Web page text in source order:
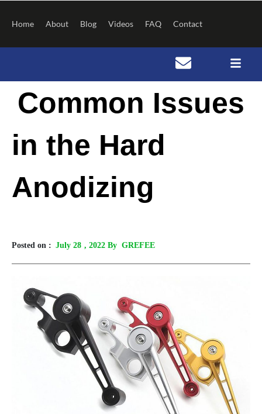
content
Home About Blog Videos FAQ Contact
Common Issues
in the Hard
Anodizing
Posted on : July 28 , 2022 By GREFEE
navigation